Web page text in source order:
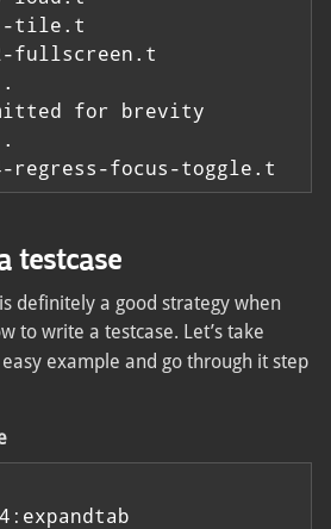
tile.t
fullscreen.t
for brevity
regress-focus-toggle.t
testcase
definitely a good strategy when
to write a testcase. Let’s take
example and go through it step